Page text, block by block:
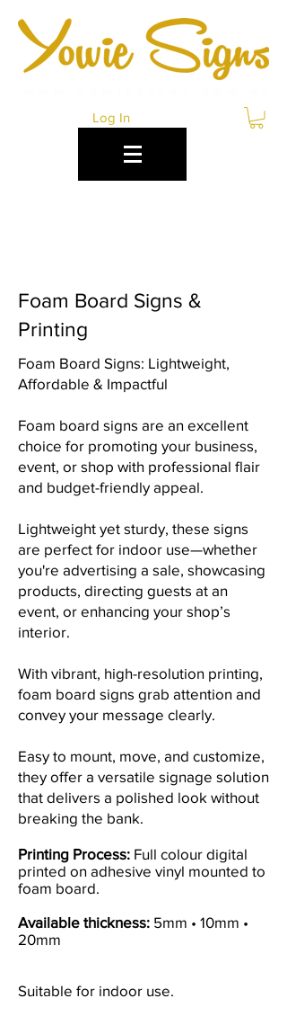
Log In
Foam Board Signs &
Printing
Foam Board Signs: Lightweight,
Affordable & Impactful
Foam board signs are an excellent
choice for promoting your business,
event, or shop with professional flair
and budget-friendly appeal.
Lightweight yet sturdy, these signs
are perfect for indoor use—whether
you're advertising a sale, showcasing
products, directing guests at an
event, or enhancing your shop’s
interior.
With vibrant, high-resolution printing,
foam board signs grab attention and
convey your message clearly.
Easy to mount, move, and customize,
they offer a versatile signage solution
that delivers a polished look without
breaking the bank.
Printing Process: Full colour digital
printed on adhesive vinyl mounted to
foam board.
Available thickness: 5mm • 10mm •
20mm
Suitable for indoor use.